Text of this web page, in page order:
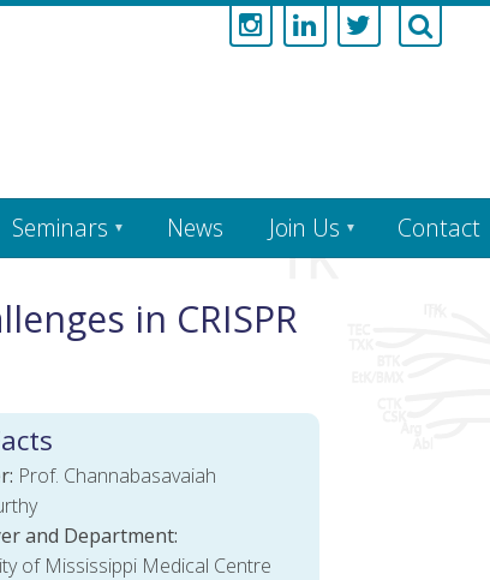
Seminars News Join Us Contact
in CRISPR
Prof. Channabasavaiah
and Department:
of Mississippi Medical Centre